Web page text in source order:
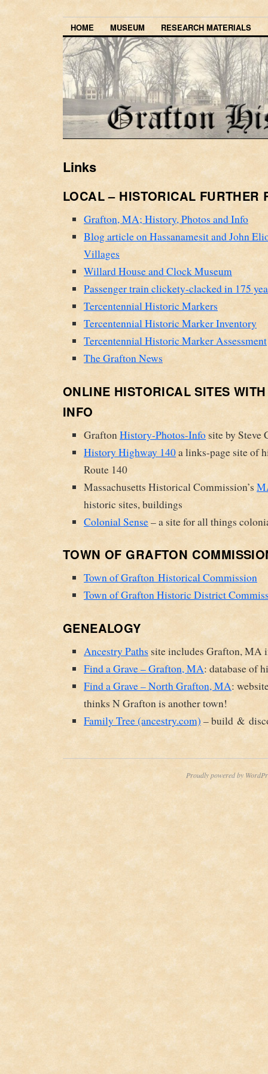
HOME MUSEUM RESEARCH MATERIALS
Links
LOCAL – HISTORICAL FURTHER
Grafton, MA; History, Photos and Info
Blog article on Hassanamesit and John
Villages
Willard House and Clock Museum
Passenger train clickety-clacked in 175
Tercentennial Historic Markers
Tercentennial Historic Marker Inventory
Tercentennial Historic Marker Assessment
The Grafton News
ONLINE HISTORICAL SITES
INFO
GraftonHistory-Photos-Info site by
History Highway 140a links-page site of
Route 140
Massachusetts Historical Commission’s
historic sites, buildings
Colonial Sense– a site for all things
TOWN OF GRAFTON
Town of Grafton Historical Commission
Town of Grafton Historic District
GENEALOGY
Ancestry Paths site includes Grafton, MA
Find a Grave – Grafton, MA: database of
Find a Grave – North Grafton, MA:
thinks N Grafton is another town!
Family Tree (ancestry.com) – build &
Proudly powered by